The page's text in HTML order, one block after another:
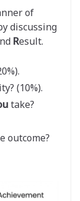
of
discussing
Result.
(10%).
take?
outcome?